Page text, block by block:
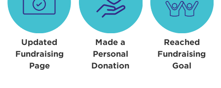
Updated
Fundraising
Page
Made a
Personal
Donation
Reached
Fundraising
Goal